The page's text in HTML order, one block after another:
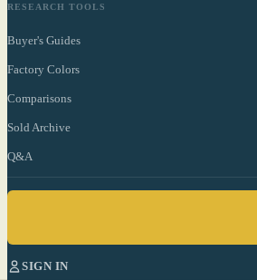
RESEARCH TOOLS
Buyer's Guides
Factory Colors
Comparisons
Sold Archive
Q&A
SIGN IN